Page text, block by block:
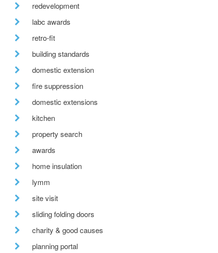
redevelopment
labc awards
retro-fit
building standards
domestic extension
fire suppression
domestic extensions
kitchen
property search
awards
home insulation
lymm
site visit
sliding folding doors
charity & good causes
planning portal